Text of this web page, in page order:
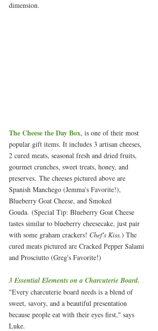
dimension.
The Cheese the Day Box, is one of their most
popular gift items. It includes 3 artisan cheeses,
2 cured meats, seasonal fresh and dried fruits,
gourmet crunches, sweet treats, honey, and
preserves. The cheeses pictured above are
Spanish Manchego (Jemma's Favorite!),
Blueberry Goat Cheese, and Smoked
Gouda. (Special Tip: Blueberry Goat Cheese
tastes similar to blueberry cheesecake, just pair
with some graham crackers! Chef's Kiss.) The
cured meats pictured are Cracked Pepper Salami
and Prosciutto (Greg's Favorite!)
3 Essential Elements on a Charcuterie Board.
"Every charcuterie board needs is a blend of
sweet, savory, and a beautiful presentation
because people eat with their eyes first," says
Luke.